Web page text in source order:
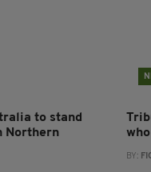
to stand
Northern
BY: